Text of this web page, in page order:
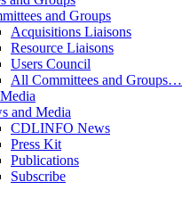
and Groups
Acquisitions Liaisons
Resource Liaisons
Users Council
All Committees and Groups…
and Media
CDLINFO News
Press Kit
Publications
Subscribe